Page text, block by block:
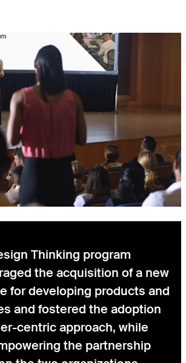
Thinking program
the acquisition of a new
for developing products and
and fostered the adoption
centric approach, while
the partnership